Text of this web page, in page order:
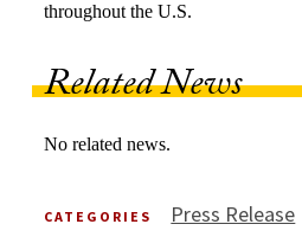
throughout the U.S.
Related News
No related news.
CATEGORIES Press Release